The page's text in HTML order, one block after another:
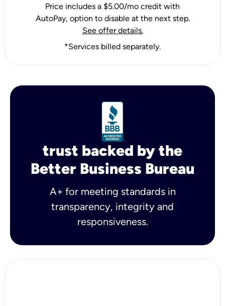
Price includes a $5.00/mo credit with
AutoPay, option to disable at the next step.
See offer details.
*Services billed separately.
trust backed by the
Better Business Bureau
A+ for meeting standards in
transparency, integrity and
responsiveness.